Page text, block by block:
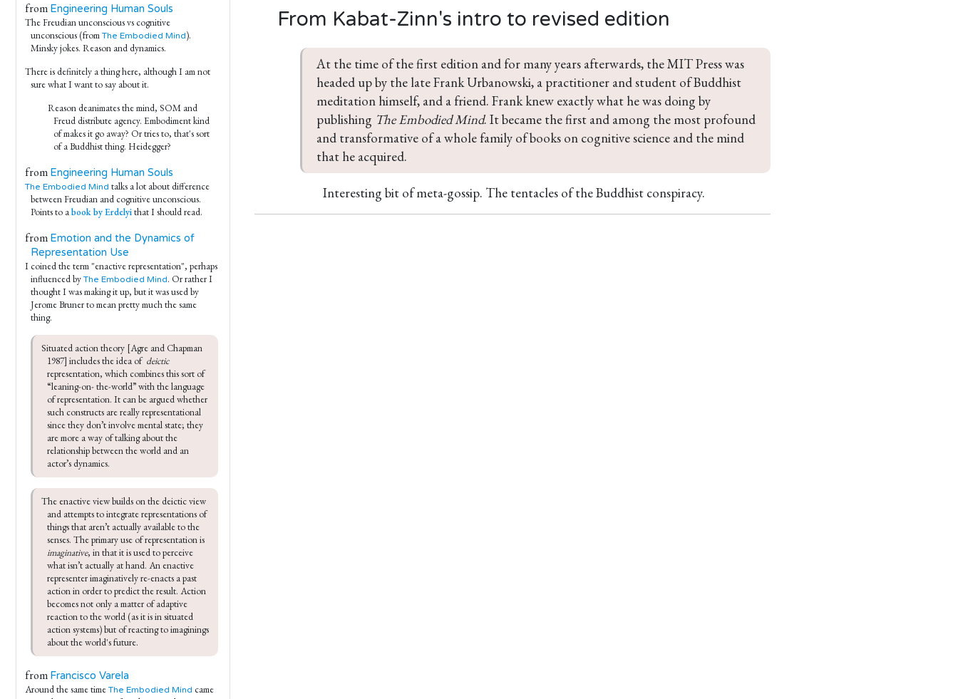
from Engineering Human Souls
The Freudian unconscious vs cognitive
unconscious (from The Embodied Mind).
Minsky jokes. Reason and dynamics.
There is definitely a thing here, although I am not
sure what I want to say about it.
Reason deanimates the mind, SOM and
Freud distribute agency. Embodiment kind
of makes it go away? Or tries to, that's sort
of a Buddhist thing. Heidegger?
from Engineering Human Souls
The Embodied Mind talks a lot about difference
between Freudian and cognitive unconscious.
Points to abook by Erdelyithat I should read.
from Emotion and the Dynamics of
Representation Use
I coined the term "enactive representation", perhaps
influenced by The Embodied Mind. Or rather I
thought I was making it up, but it was used by
Jerome Bruner to mean pretty much the same
thing.
Situated action theory [Agre and Chapman
1987] includes the idea of deictic
representation, which combines this sort of
“leaning-on- the-world” with the language
of representation. It can be argued whether
such constructs are really representational
since they don’t involve mental state; they
are more a way of talking about the
relationship between the world and an
actor’s dynamics.
The enactive view builds on the deictic view
and attempts to integrate representations of
things that aren’t actually available to the
senses. The primary use of representation is
imaginative, in that it is used to perceive
what isn’t actually at hand. An enactive
representer imaginatively re-enacts a past
action in order to predict the result. Action
becomes not only a matter of adaptive
reaction to the world (as it is in situated
action systems) but of reacting to imaginings
about the world's future.
from Francisco Varela
Around the same time The Embodied Mind came
From Kabat-Zinn's intro to revised edition
At the time of the first edition and for many years afterwards, the MIT Press was
headed up by the late Frank Urbanowski, a practitioner and student of Buddhist
meditation himself, and a friend. Frank knew exactly what he was doing by
publishing The Embodied Mind. It became the first and among the most profound
and transformative of a whole family of books on cognitive science and the mind
that he acquired.
Interesting bit of meta-gossip. The tentacles of the Buddhist conspiracy.